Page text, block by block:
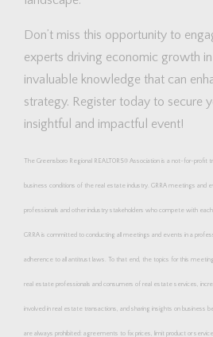
Don’t miss this opportunity to
experts driving economic growth
invaluable knowledge that can
strategy. Register today to secure
insightful and impactful event!
The Greensboro Regional REALTORS® Association is a not-for-profit
business conditions of the real estate industry. GRRA meetings and
professionals and other industry stakeholders who compete with
GRRA is committed to conducting all meetings and events in a
adherence to all antitrust laws. To that end, the topics for this
real estate professionals and consumers of real estate services,
involved in real estate transactions, and sharing insights on business
are always prohibited: agreements to fix prices, limit product or